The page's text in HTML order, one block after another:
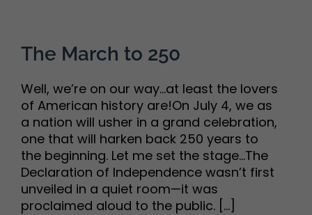
The March to 250
Well, we’re on our way…at least the lovers
of American history are!On July 4, we as
a nation will usher in a grand celebration,
one that will harken back 250 years to
the beginning. Let me set the stage…The
Declaration of Independence wasn’t first
unveiled in a quiet room—it was
proclaimed aloud to the public. [...]